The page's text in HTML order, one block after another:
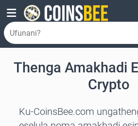
Thenga Amakhadi
Crypto
Ku-CoinsBee.com